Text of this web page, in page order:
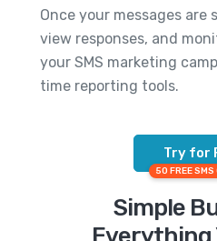
Once your messages
view responses, and
your SMS marketing
time reporting tools.
Try for
50 FREE
Simple